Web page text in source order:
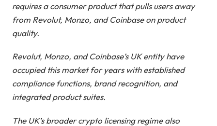
requires a consumer product that pulls users away
from Revolut, Monzo, and Coinbase on product
quality.
Revolut, Monzo, and Coinbase’s UK entity have
occupied this market for years with established
compliance functions, brand recognition, and
integrated product suites.
The UK’s broader crypto licensing regime also